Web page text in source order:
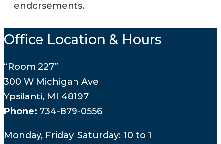
endorsements.
Office Location & Hours
“Room 227”
300 W Michigan Ave
Ypsilanti, MI 48197
Phone: 734-879-0556
Monday, Friday, Saturday: 10 to 1